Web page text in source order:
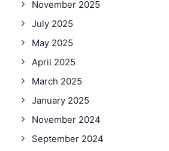
November 2025
July 2025
May 2025
April 2025
March 2025
January 2025
November 2024
September 2024